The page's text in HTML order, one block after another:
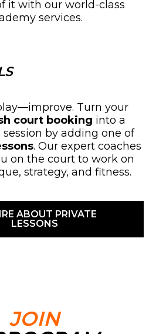
it with our world-class
services.
Turn your
court booking into a
by adding one of
. Our expert coaches
on the court to work on
strategy, and fitness.
ABOUT PRIVATE
LESSONS
JOIN